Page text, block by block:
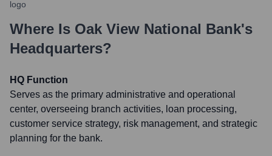
Where Is Oak View National Bank's
Headquarters?
HQ Function
Serves as the primary administrative and operational
center, overseeing branch activities, loan processing,
customer service strategy, risk management, and strategic
planning for the bank.